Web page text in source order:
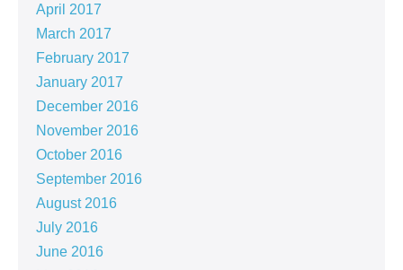
April 2017
March 2017
February 2017
January 2017
December 2016
November 2016
October 2016
September 2016
August 2016
July 2016
June 2016